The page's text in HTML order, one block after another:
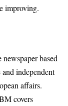
improving.
based
independent
affairs.
covers